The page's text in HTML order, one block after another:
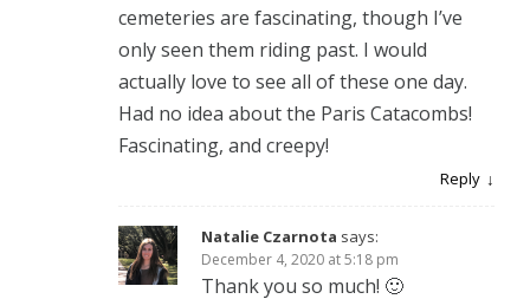
cemeteries are fascinating, though I’ve
only seen them riding past. I would
actually love to see all of these one day.
Had no idea about the Paris Catacombs!
Fascinating, and creepy!
Reply
Natalie Czarnota says:
December 4, 2020 at 5:18 pm
Thank you so much! 🙂